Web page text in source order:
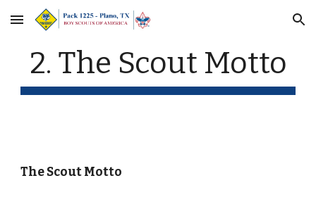
Skip to main content Skip to navigation
2. The Scout Motto
The Scout Motto